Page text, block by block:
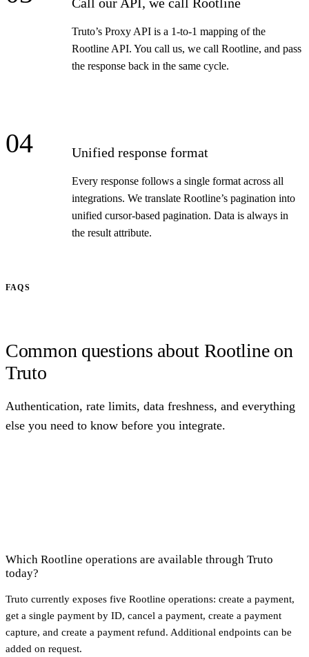
Call our API, we call Rootline
Truto’s Proxy API is a 1-to-1 mapping of the
Rootline API. You call us, we call Rootline, and pass
the response back in the same cycle.
04 Unified response format
Every response follows a single format across all
integrations. We translate Rootline’s pagination into
unified cursor-based pagination. Data is always in
the result attribute.
FAQS
Common questions about Rootline on
Truto
Authentication, rate limits, data freshness, and everything
else you need to know before you integrate.
Which Rootline operations are available through Truto
today?
Truto currently exposes five Rootline operations: create a payment,
get a single payment by ID, cancel a payment, create a payment
capture, and create a payment refund. Additional endpoints can be
added on request.